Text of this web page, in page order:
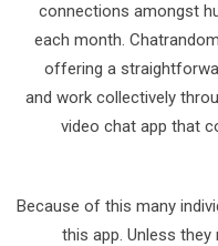
connections amongst
each month.
offering a
and work collectively
video chat app that
Because of this many
this app. Unless